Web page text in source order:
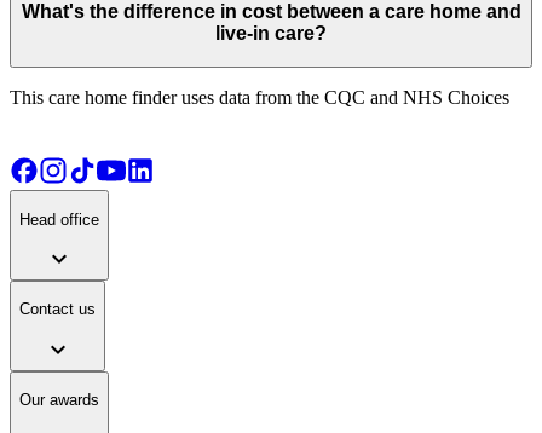
What's the difference in cost between a care home and
live-in care?
This care home finder uses data from the CQC and NHS Choices
Head office
expand_more
Contact us
expand_more
Our awards